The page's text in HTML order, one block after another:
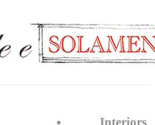
Interiors